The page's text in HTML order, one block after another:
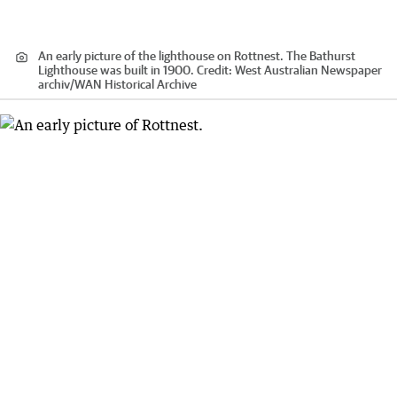
An early picture of the lighthouse on Rottnest. The Bathurst
Lighthouse was built in 1900. Credit: West Australian Newspaper
archiv/WAN Historical Archive